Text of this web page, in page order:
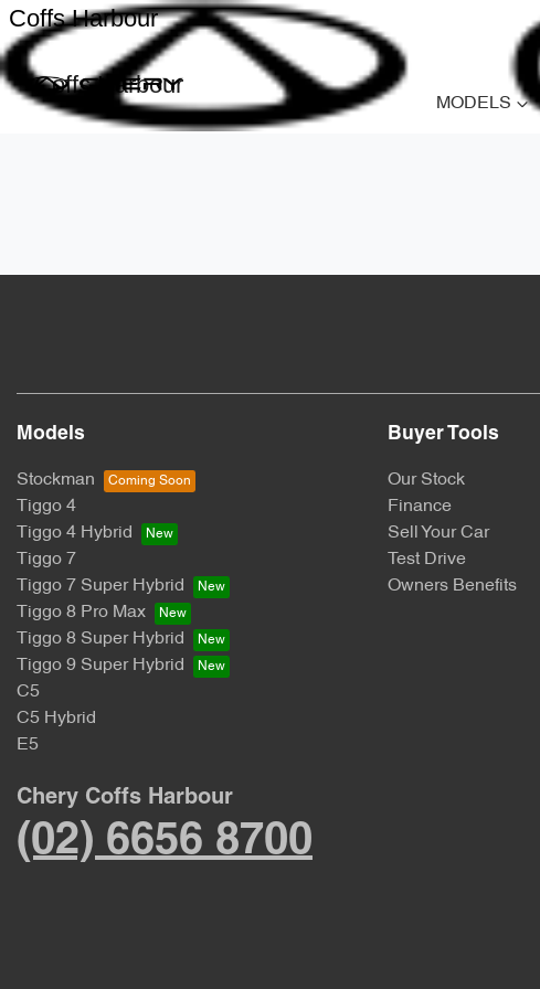
Coffs Harbour
Coffs Harbour
MODELS
Models
Stockman
Tiggo 4
Tiggo 4 Hybrid
Tiggo 7
Tiggo 7 Super Hybrid
Tiggo 8 Pro Max
Tiggo 8 Super Hybrid
Tiggo 9 Super Hybrid
C5
C5 Hybrid
E5
Buyer Tools
Our Stock
Finance
Sell Your Car
Test Drive
Owners Benefits
Chery Coffs Harbour
(02) 6656 8700